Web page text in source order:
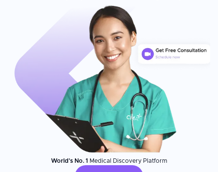
World's No. 1 Medical Discovery Platform